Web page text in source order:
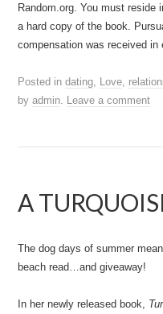
Random.org. You must
a hard copy of the book.
compensation was received
Posted indating, Love,
byadmin. Leave a comment
A
The dog days of summer
beach read…and giveaway!
In her newly released book,